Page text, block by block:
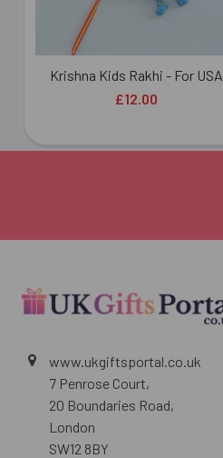
Krishna Kids Rakhi - For USA
£12.00
www.ukgiftsportal.co.uk
7 Penrose Court,
20 Boundaries Road,
London
SW12 8BY